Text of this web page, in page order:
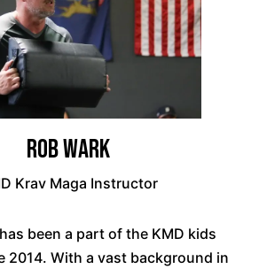
Rob Wark
Krav Maga Instructor
been a part of the KMD kids
2014. With a vast background in